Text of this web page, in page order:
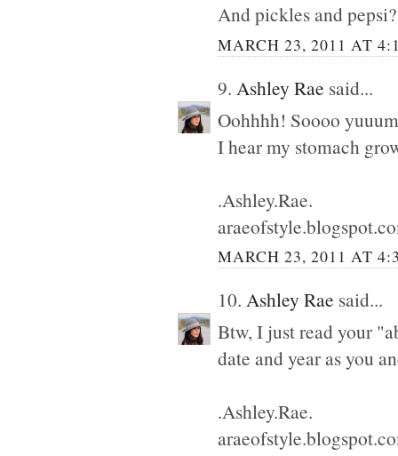
And pickles and
MARCH 23, 2011 AT
9. Ashley Rae said...
Oohhhh! Soooo
I hear my stomach
.Ashley.Rae.
MARCH 23, 2011 AT
10. Ashley Rae said...
Btw, I just read your
date and year as you
.Ashley.Rae.